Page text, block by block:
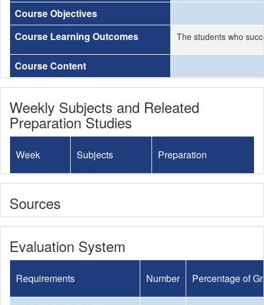
Course Objectives
Course Learning Outcomes
The students who
Course Content
Weekly Subjects and Releated
Preparation Studies
Week Subjects Preparation
Sources
Evaluation System
Requirements Number Percentage of